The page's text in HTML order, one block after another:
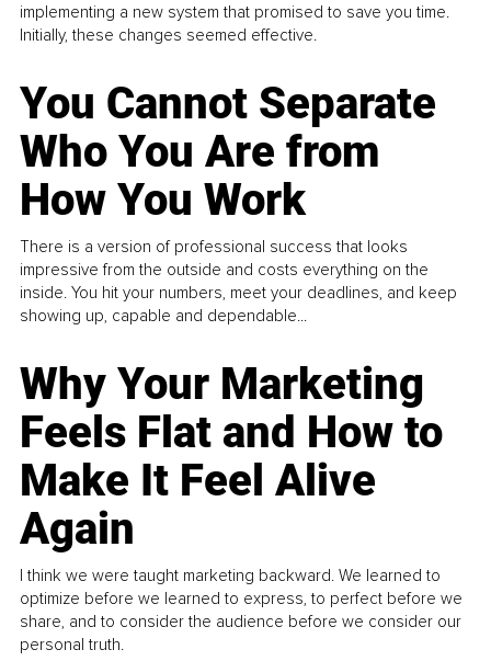
implementing a new system that promised to save you time.
Initially, these changes seemed effective.
You Cannot Separate
Who You Are from
How You Work
There is a version of professional success that looks
impressive from the outside and costs everything on the
inside. You hit your numbers, meet your deadlines, and keep
showing up, capable and dependable...
Why Your Marketing
Feels Flat and How to
Make It Feel Alive
Again
I think we were taught marketing backward. We learned to
optimize before we learned to express, to perfect before we
share, and to consider the audience before we consider our
personal truth.